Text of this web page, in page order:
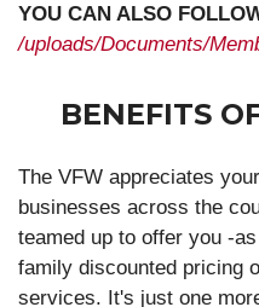
YOU CAN ALSO
/uploads/Documents/
BENEFITS
The VFW appreciates
businesses across the
teamed up to offer you -
family discounted pricing
services. It's just one